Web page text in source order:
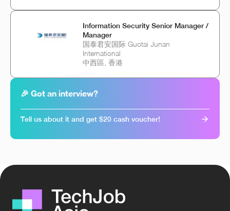
Information Security Senior Manager /
Manager
国泰君安国际 Guotai Junan
International
中西區, 香港
🎉 Got an interview?
Tell us about it and get $20 cash voucher!